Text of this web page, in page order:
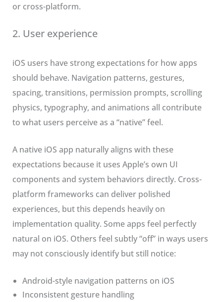
or cross-platform.
2. User experience
iOS users have strong expectations for how apps
should behave. Navigation patterns, gestures,
spacing, transitions, permission prompts, scrolling
physics, typography, and animations all contribute
to what users perceive as a “native” feel.
A native iOS app naturally aligns with these
expectations because it uses Apple’s own UI
components and system behaviors directly. Cross-
platform frameworks can deliver polished
experiences, but this depends heavily on
implementation quality. Some apps feel perfectly
natural on iOS. Others feel subtly “off” in ways users
may not consciously identify but still notice:
Android-style navigation patterns on iOS
Inconsistent gesture handling